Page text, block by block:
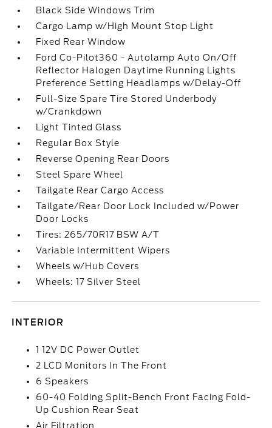
Black Side Windows Trim
Cargo Lamp w/High Mount Stop Light
Fixed Rear Window
Ford Co-Pilot360 - Autolamp Auto On/Off
Reflector Halogen Daytime Running Lights
Preference Setting Headlamps w/Delay-Off
Full-Size Spare Tire Stored Underbody
w/Crankdown
Light Tinted Glass
Regular Box Style
Reverse Opening Rear Doors
Steel Spare Wheel
Tailgate Rear Cargo Access
Tailgate/Rear Door Lock Included w/Power
Door Locks
Tires: 265/70R17 BSW A/T
Variable Intermittent Wipers
Wheels w/Hub Covers
Wheels: 17 Silver Steel
INTERIOR
1 12V DC Power Outlet
2 LCD Monitors In The Front
6 Speakers
60-40 Folding Split-Bench Front Facing Fold-
Up Cushion Rear Seat
Air Filtration